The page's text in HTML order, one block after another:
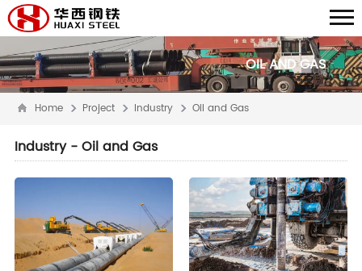
OIL AND GAS
Home Project Industry Oil and Gas
Industry - Oil and Gas